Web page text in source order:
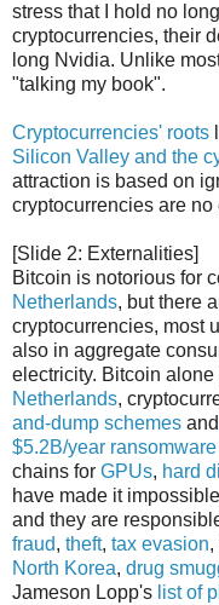
stress that I hold no
cryptocurrencies, their
long Nvidia. Unlike
"talking my book".
Cryptocurrencies' roots
Silicon Valley and the
attraction is based on
cryptocurrencies are no
[Slide 2: Externalities]
Bitcoin is notorious for
Netherlands, but there
cryptocurrencies, most
also in aggregate
electricity. Bitcoin alone
Netherlands,
and-dump schemes and
$5.2B/year
chains for GPUs, hard
have made it
and they are
fraud, theft, tax evasion,
North Korea, drug
Jameson Lopp's list of